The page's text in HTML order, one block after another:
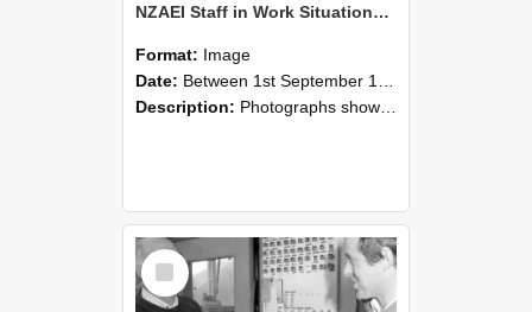
NZAEI Staff in Work Situations, Open Days, September 1985 25
Format: Image
Date: Between 1st September 1985 and 30th September 1985
Description: Photographs showing NZAEI staff demonstrating equipment, machinery, and engineering processes during Open Days in September 1985, Lincoln College.
Select
Item